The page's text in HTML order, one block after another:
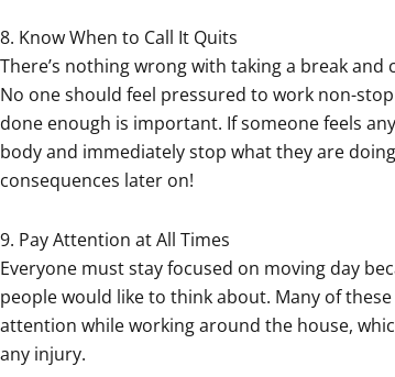
8. Know When to Call It Quits
There’s nothing wrong with taking a break
No one should feel pressured to work non-
done enough is important. If someone feels
body and immediately stop what they are
consequences later on!
9. Pay Attention at All Times
Everyone must stay focused on moving day
people would like to think about. Many of
attention while working around the house,
any injury.